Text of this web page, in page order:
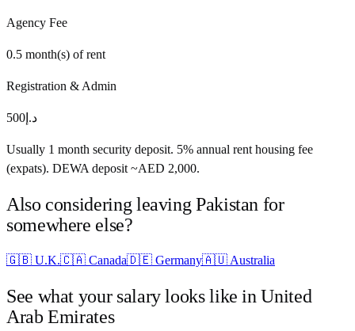
Agency Fee
0.5 month(s) of rent
Registration & Admin
د.إ 500
Usually 1 month security deposit. 5% annual rent housing fee
(expats). DEWA deposit ~AED 2,000.
Also considering leaving Pakistan for
somewhere else?
🇬🇧 U.K.🇨🇦 Canada🇩🇪 Germany🇦🇺 Australia
See what your salary looks like inUnited
Arab Emirates